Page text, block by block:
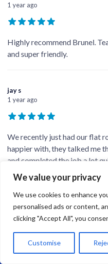
We value your privacy
We use cookies to enhance
personalised ads or content,
clicking "Accept All", you
Customise
1 year ago
Highly recommend Brunel.
and super friendly.
jay s
1 year ago
We recently just had our flat
happier with, they talked me
and completed the job a lot
We’ve recommend the
they saw the end result! Big
Richard Gould
Call